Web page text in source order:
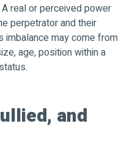
real or perceived power
perpetrator and their
imbalance may come from
age, position within a
and